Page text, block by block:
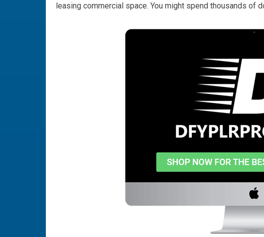
leasing commercial space. You might spend thousands of